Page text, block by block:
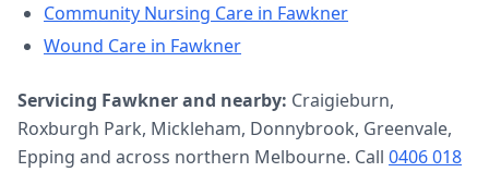
Community Nursing Care in Fawkner
Wound Care in Fawkner
Servicing Fawknerand nearby: Craigieburn,
Roxburgh Park, Mickleham, Donnybrook, Greenvale,
Epping and across northern Melbourne. Call 0406 018